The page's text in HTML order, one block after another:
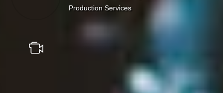
Production Services